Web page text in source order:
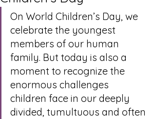
On World Children’s Day, we
celebrate the youngest
members of our human
family. But today is also a
moment to recognize the
enormous challenges
children face in our deeply
divided, tumultuous and often